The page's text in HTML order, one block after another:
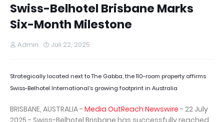
Swiss-Belhotel Brisbane Marks
Six-Month Milestone
Admin Juli 22, 2025
Strategically located next to The Gabba, the 110-room property affirms
Swiss-Belhotel International’s growing footprint in Australia
BRISBANE, AUSTRALIA - Media OutReach Newswire - 22 July
2025 - Swiss-Belhotel Brisbane has successfully reached